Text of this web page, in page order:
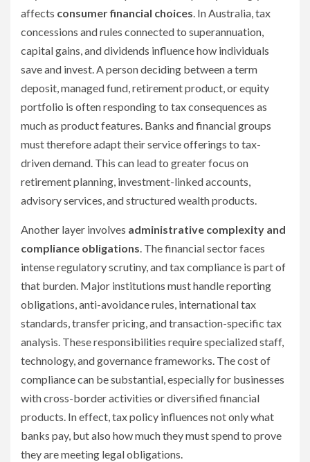
affects consumer financial choices. In Australia, tax
concessions and rules connected to superannuation,
capital gains, and dividends influence how individuals
save and invest. A person deciding between a term
deposit, managed fund, retirement product, or equity
portfolio is often responding to tax consequences as
much as product features. Banks and financial groups
must therefore adapt their service offerings to tax-
driven demand. This can lead to greater focus on
retirement planning, investment-linked accounts,
advisory services, and structured wealth products.
Another layer involves administrative complexity and
compliance obligations. The financial sector faces
intense regulatory scrutiny, and tax compliance is part of
that burden. Major institutions must handle reporting
obligations, anti-avoidance rules, international tax
standards, transfer pricing, and transaction-specific tax
analysis. These responsibilities require specialized staff,
technology, and governance frameworks. The cost of
compliance can be substantial, especially for businesses
with cross-border activities or diversified financial
products. In effect, tax policy influences not only what
banks pay, but also how much they must spend to prove
they are meeting legal obligations.